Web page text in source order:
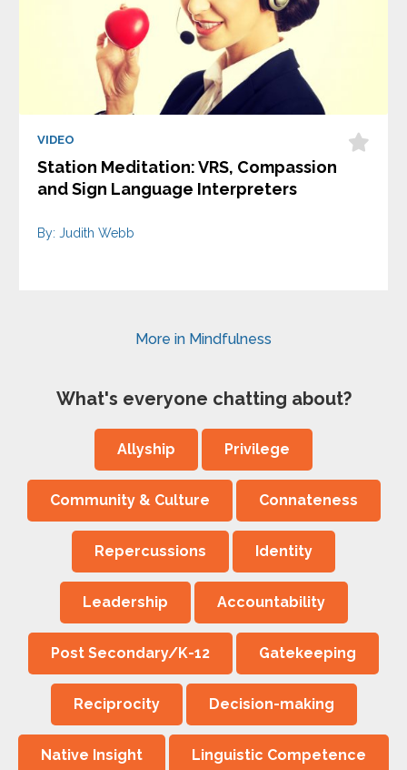
VIDEO
Station Meditation: VRS, Compassion
and Sign Language Interpreters
By: Judith Webb
More in Mindfulness
What's everyone chatting about?
Allyship Privilege
Community & Culture Connateness
Repercussions Identity
Leadership Accountability
Post Secondary/K-12 Gatekeeping
Reciprocity Decision-making
Native Insight Linguistic Competence